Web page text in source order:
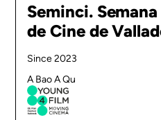
Seminci.
de Cine de
Since 2023
A Bao A Qu